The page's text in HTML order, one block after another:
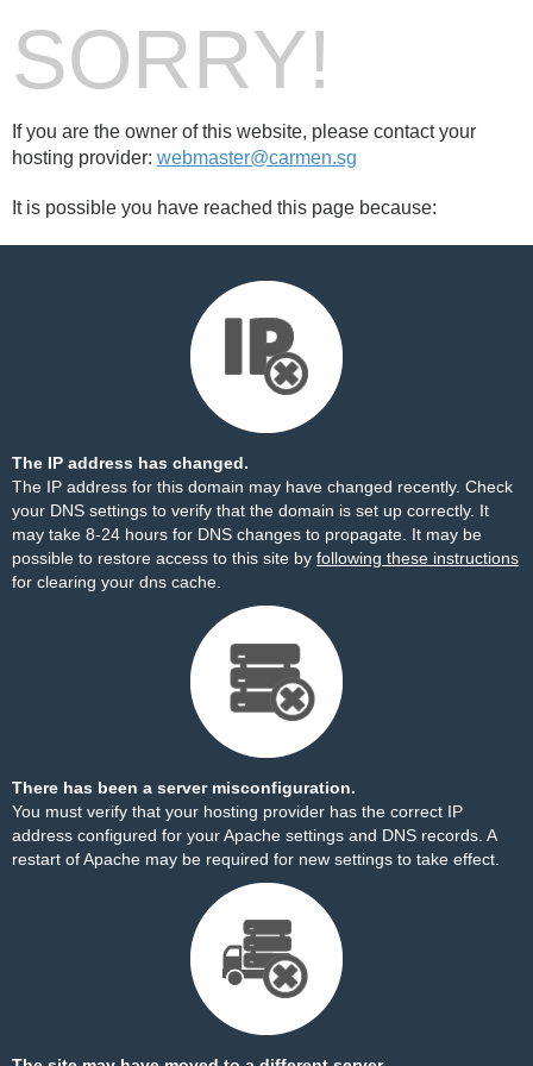
SORRY!
If you are the owner of this website, please contact your
hosting provider: webmaster@carmen.sg
It is possible you have reached this page because:
The IP address has changed.
The IP address for this domain may have changed recently. Check
your DNS settings to verify that the domain is set up correctly. It
may take 8-24 hours for DNS changes to propagate. It may be
possible to restore access to this site by following these instructions
for clearing your dns cache.
There has been a server misconfiguration.
You must verify that your hosting provider has the correct IP
address configured for your Apache settings and DNS records. A
restart of Apache may be required for new settings to take effect.